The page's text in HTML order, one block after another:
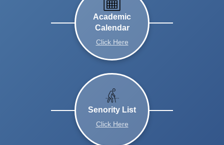
Academic
Calendar
Click Here
Senority List
Click Here